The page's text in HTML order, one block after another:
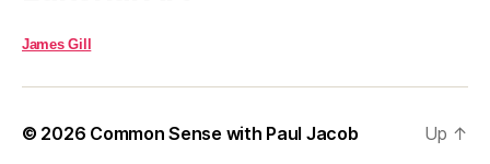
James Gill
© 2026 Common Sense with Paul Jacob Up ↑